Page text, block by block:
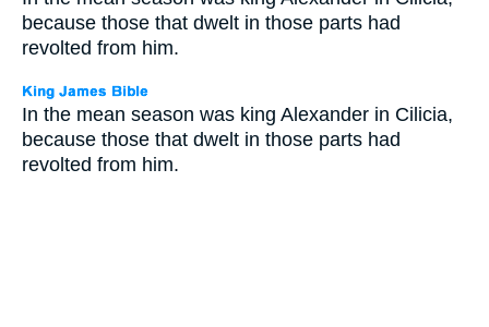
because those that dwelt in those parts had
revolted from him.
In the mean season was king Alexander in Cilicia,
because those that dwelt in those parts had
revolted from him.